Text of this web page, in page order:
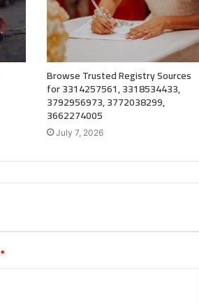
Browse Trusted Registry Sources
for 3314257561, 3318534433,
3792956973, 3772038299,
3662274005
July 7, 2026
*